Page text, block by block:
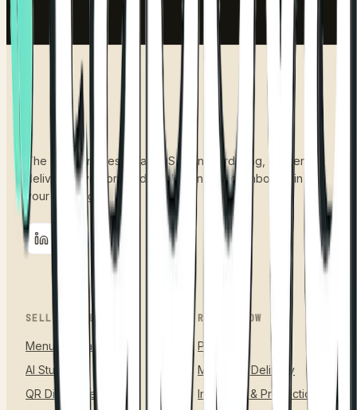
The all-in-one restaurant OS. Menu, ordering, kitchen,
delivery, inventory and books, on one dashboard, in
your language.
SELL & ORDER
Menu & Catalog
AI Studio
QR Digital Menu
RUN & GROW
Payments
Managed Delivery
Inventory & Production